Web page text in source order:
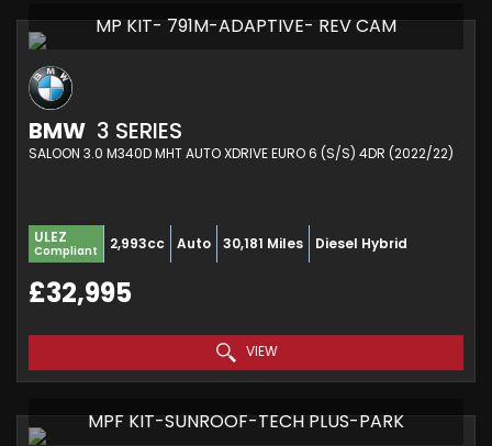
MP KIT- 791M-ADAPTIVE- REV CAM
BMW 3 SERIES
SALOON 3.0 M340D MHT AUTO XDRIVE EURO 6 (S/S) 4DR (2022/22)
ULEZ
Compliant 2,993cc Auto 30,181 Miles Diesel Hybrid
£32,995
VIEW
MPF KIT-SUNROOF-TECH PLUS-PARK